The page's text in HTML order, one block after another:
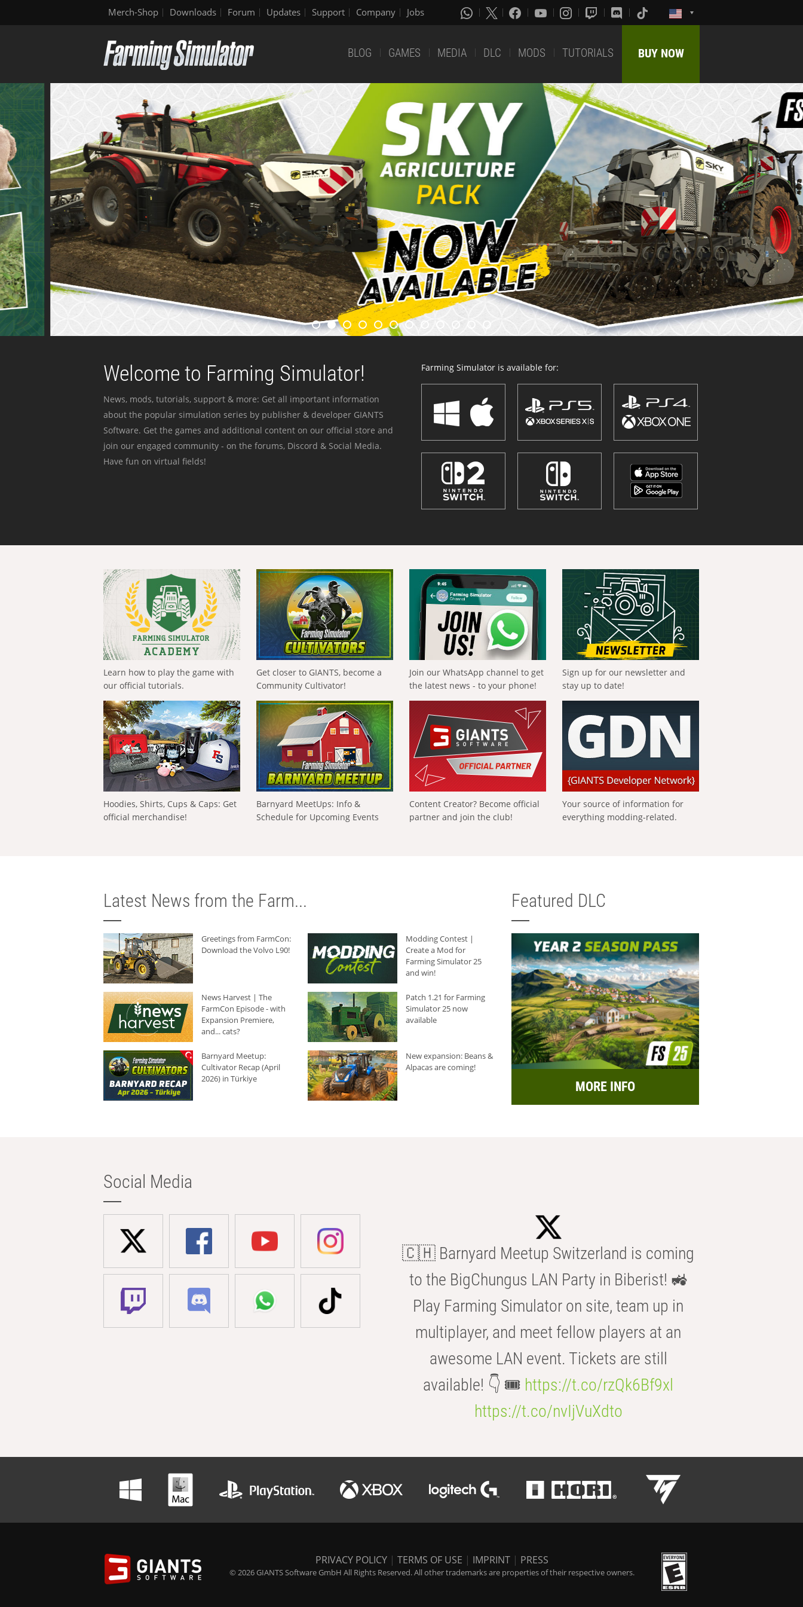
Merch-Shop Downloads Forum Updates Support Company Jobs
BLOG GAMES MEDIA DLC MODS TUTORIALS BUY NOW
Welcome to Farming Simulator!
News, mods, tutorials, support & more: Get all important information
about the popular simulation series by publisher & developer GIANTS
Software. Get the games and additional content on our official store and
join our engaged community - on the forums, Discord & Social Media.
Have fun on virtual fields!
Farming Simulator is available for:
Learn how to play the game with
our official tutorials.
Get closer to GIANTS, become a
Community Cultivator!
Join our WhatsApp channel to get
the latest news - to your phone!
Sign up for our newsletter and
stay up to date!
Hoodies, Shirts, Cups & Caps: Get
official merchandise!
Barnyard MeetUps: Info &
Schedule for Upcoming Events
Content Creator? Become official
partner and join the club!
Your source of information for
everything modding-related.
Latest News from the Farm...
Greetings from FarmCon:
Download the Volvo L90!
Modding Contest |
Create a Mod for
Farming Simulator 25
and win!
News Harvest | The
FarmCon Episode - with
Expansion Premiere,
and... cats?
Patch 1.21 for Farming
Simulator 25 now
available
Barnyard Meetup:
Cultivator Recap (April
2026) in Türkiye
New expansion: Beans &
Alpacas are coming!
Featured DLC
MORE INFO
Social Media
🇨🇭 Barnyard Meetup Switzerland is coming
to the BigChungus LAN Party in Biberist! 🚜
Play Farming Simulator on site, team up in
multiplayer, and meet fellow players at an
awesome LAN event. Tickets are still
available! 👇 🎟️ https://t.co/rzQk6Bf9xl
https://t.co/nvIjVuXdto
PRIVACY POLICY | TERMS OF USE | IMPRINT | PRESS
© 2026 GIANTS Software GmbH All Rights Reserved. All other trademarks are properties of their respective owners.